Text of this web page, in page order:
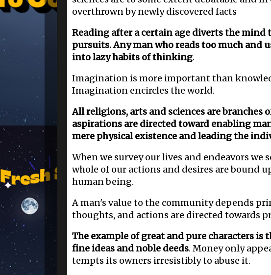
overthrown by newly discovered facts
Reading after a certain age diverts the mind
pursuits. Any man who reads too much and
into lazy habits of thinking.
Imagination is more important than
Imagination encircles the world.
All religions, arts and sciences are branches
aspirations are directed toward enabling
mere physical existence and leading the
When we survey our lives and endeavors we
whole of our actions and desires are bound
human being.
A man's value to the community depends
thoughts, and actions are directed towards
The example of great and pure characters
fine ideas and noble deeds. Money only
tempts its owners irresistibly to abuse it.